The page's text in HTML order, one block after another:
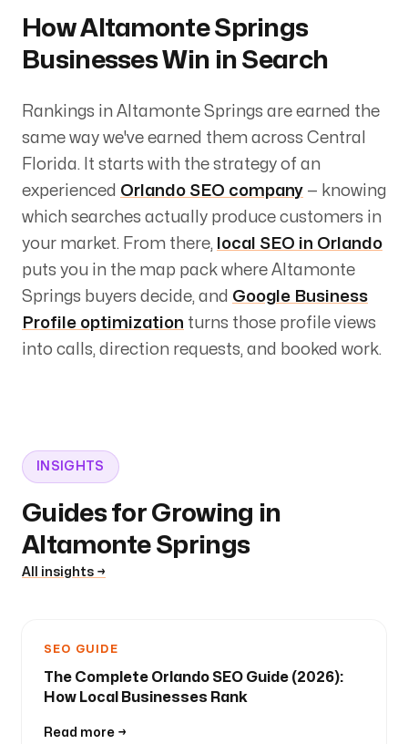
HowAltamonte Springs
Businesses Win in Search
Rankings in Altamonte Springs are earned the
same way we've earned them across Central
Florida. It starts with the strategy of an
experienced Orlando SEO company — knowing
which searches actually produce customers in
your market. From there,
local SEO in Orlando
puts you in the map pack where Altamonte
Springs buyers decide, and Google Business
Profile optimization turns those profile views
into calls, direction requests, and booked work.
INSIGHTS
Guides for Growing in
Altamonte Springs
All insights →
SEO GUIDE
The Complete Orlando SEO Guide (2026):
How Local Businesses Rank
Read more →